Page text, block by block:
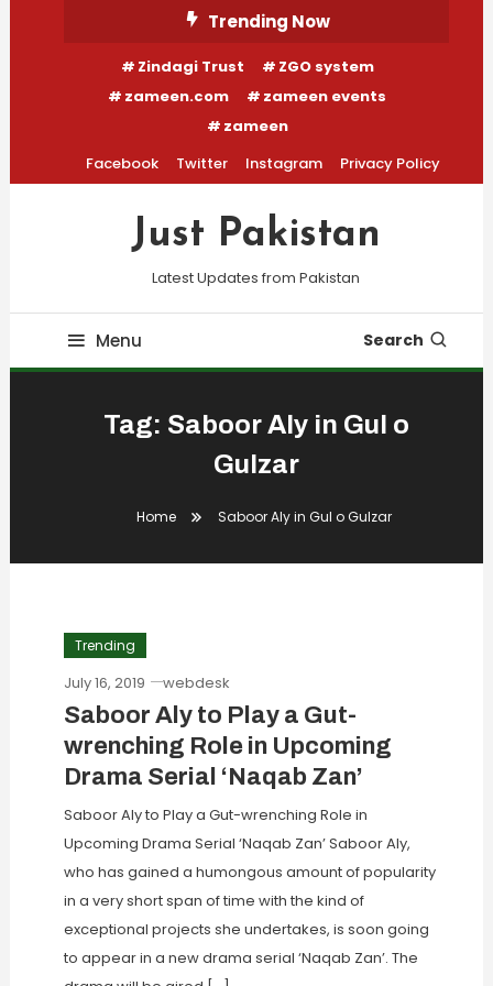
Trending Now
Zindagi Trust
ZGO system
zameen.com
zameen events
zameen
Facebook
Twitter Instagram Privacy Policy
Just Pakistan
Latest Updates from Pakistan
Menu Search
Tag: Saboor Aly in Gul o
Gulzar
Home Saboor Aly in Gul o Gulzar
Trending
July 16, 2019 webdesk
Saboor Aly to Play a Gut-
wrenching Role in Upcoming
Drama Serial ‘Naqab Zan’
Saboor Aly to Play a Gut-wrenching Role in
Upcoming Drama Serial ‘Naqab Zan’ Saboor Aly,
who has gained a humongous amount of popularity
in a very short span of time with the kind of
exceptional projects she undertakes, is soon going
to appear in a new drama serial ‘Naqab Zan’. The